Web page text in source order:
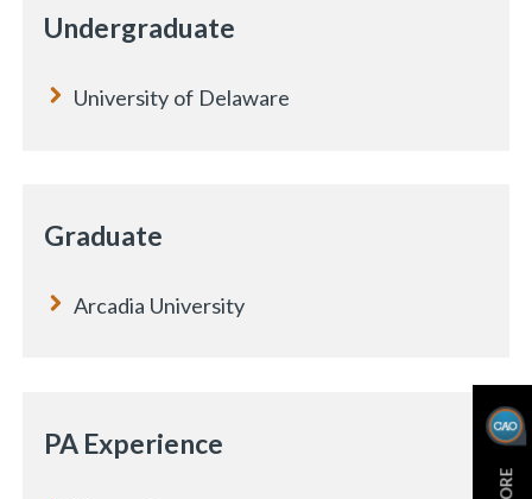
Undergraduate
University of Delaware
Graduate
Arcadia University
PA Experience